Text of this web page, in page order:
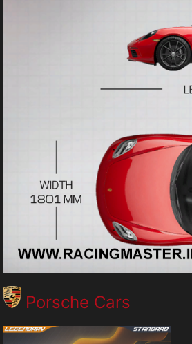
Porsche Cars